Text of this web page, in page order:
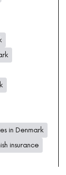
in Denmark
insurance